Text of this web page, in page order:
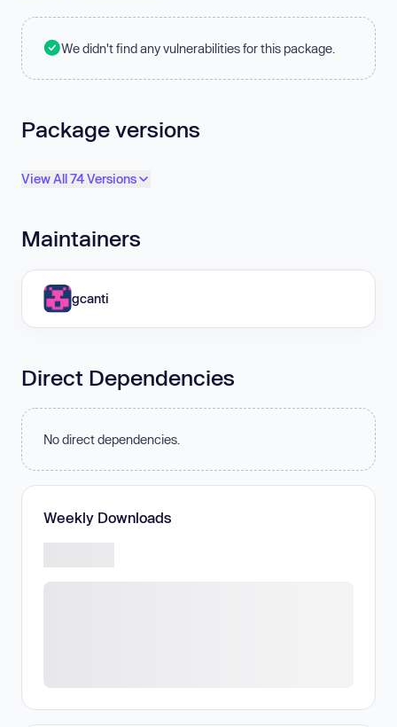
We didn't find any vulnerabilities for this package.
Package versions
View All 74 Versions
Maintainers
gcanti
Direct Dependencies
No direct dependencies.
Weekly Downloads